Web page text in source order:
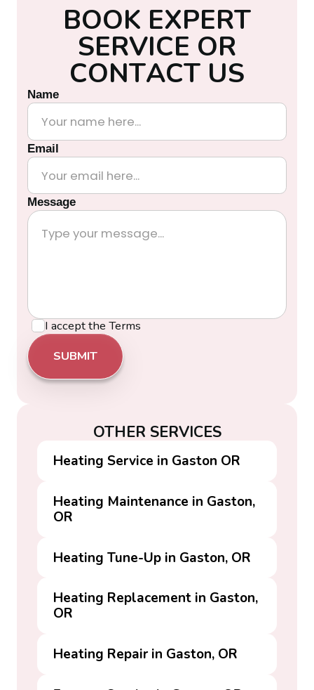
BOOK EXPERT
SERVICE OR
CONTACT US
Name
Email
Message
I accept the Terms
OTHER SERVICES
Heating Service in Gaston OR
Heating Maintenance in Gaston,
OR
Heating Tune-Up in Gaston, OR
Heating Replacement in Gaston,
OR
Heating Repair in Gaston, OR